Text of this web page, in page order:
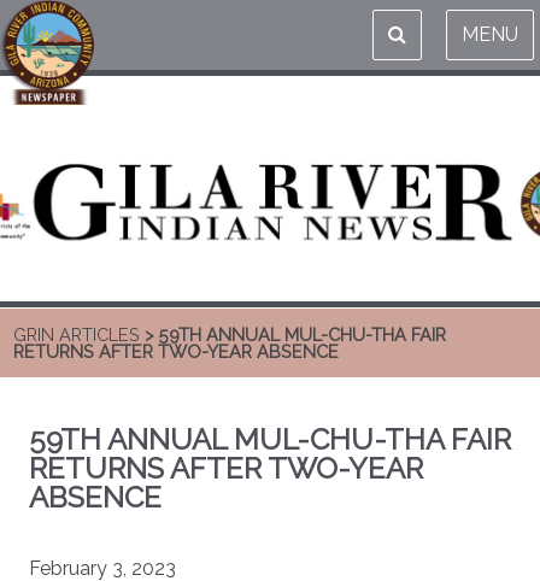
MENU
GRIN ARTICLES > 59TH ANNUAL MUL-CHU-THA FAIR
RETURNS AFTER TWO-YEAR ABSENCE
59TH ANNUAL MUL-CHU-THA FAIR
RETURNS AFTER TWO-YEAR
ABSENCE
February 3, 2023